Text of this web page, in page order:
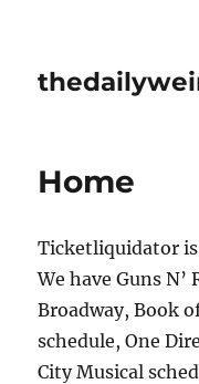
Home
Ticketliquidator
We have Guns
Broadway, Book
schedule, One
City Musical